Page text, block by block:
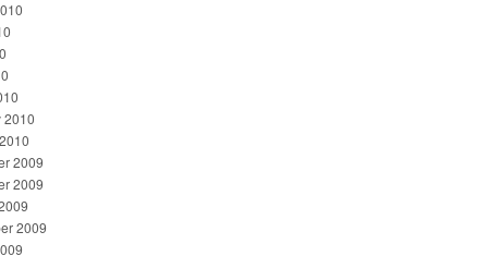
2010
2009
2009
2009